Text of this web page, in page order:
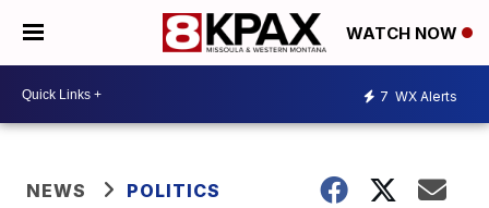
WATCH NOW
7 WX Alerts
NEWS POLITICS